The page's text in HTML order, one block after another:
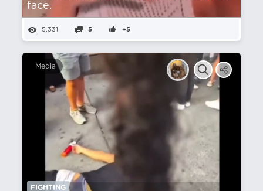
face.
5,331 5 +5
Media
FIGHTING